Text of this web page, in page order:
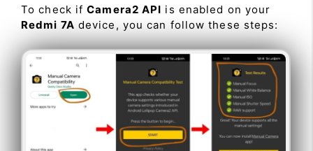
To check ifCamera2 API is enabled on your
Redmi 7A device, you can follow these steps: